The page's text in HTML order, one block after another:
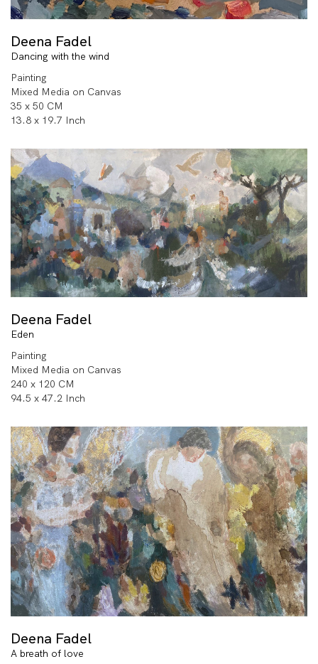
Deena Fadel
Dancing with the wind
Painting
Mixed Media on Canvas
35 x 50 CM
13.8 x 19.7 Inch
Deena Fadel
Eden
Painting
Mixed Media on Canvas
240 x 120 CM
94.5 x 47.2 Inch
Deena Fadel
A breath of love